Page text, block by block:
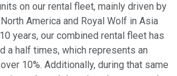
on our rental fleet, mainly driven by
America and Royal Wolf in Asia
years, our combined rental fleet has
a half times, which represents an
10%. Additionally, during that same